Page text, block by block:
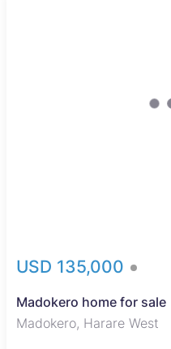
USD 135,000
Madokero home for sale
Madokero, Harare West